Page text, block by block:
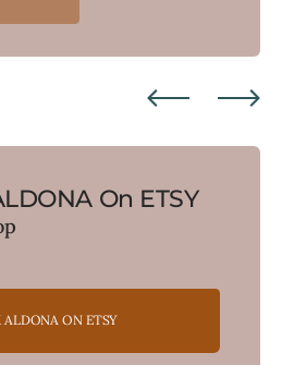
On ETSY
ALDONA ON ETSY